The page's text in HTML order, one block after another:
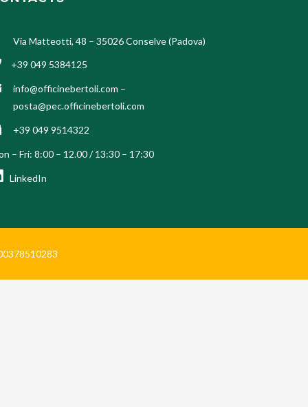
Via Matteotti, 48 – 35026 Conselve (Padova)
+39 049 5384125
info@officinebertoli.com –
posta@pec.officinebertoli.com
+39 049 9514322
– Fri: 8:00 – 12.00 / 13:30 – 17:30
LinkedIn